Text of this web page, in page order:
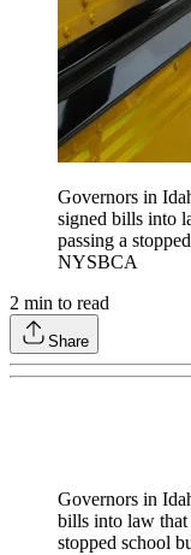
Governors in
signed bills into
passing a
NYSBCA
2 min to read
Share
Governors in
bills into law
stopped school